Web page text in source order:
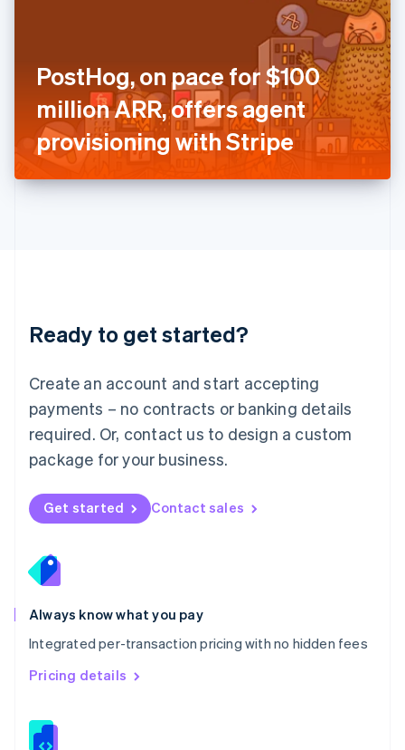
PostHog, on pace for $100
million ARR, offers agent
provisioning with Stripe
Ready to get started?
Create an account and start accepting
payments – no contracts or banking details
required. Or, contact us to design a custom
package for your business.
Get started Contact sales
Always know what you pay
Integrated per-transaction pricing with no hidden fees
Pricing details
ItalianoEnglish
Japan
日本語English
Latvia
English
Liechtenstein
DeutschEnglish
English 简体中文
Mexico
EspañolEnglish
Netherlands
Nederlands English
New Zealand
Norway
English
English
Portugal
Português
Romania
English
Singapore
English 简体中文
Slovakia
Slovenia